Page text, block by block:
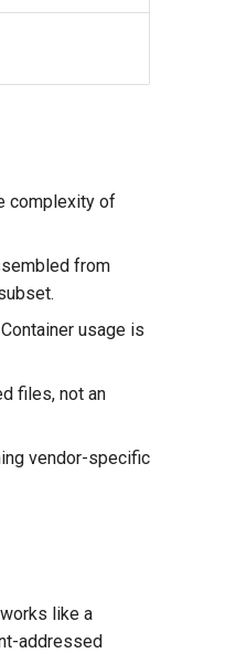
complexity of
from
usage is
files, not an
vendor-specific
like a
addressed